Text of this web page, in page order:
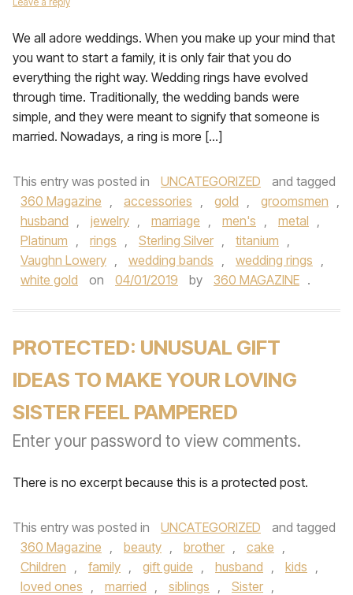
We all adore weddings. When you make up your mind that
you want to start a family, it is only fair that you do
everything the right way. Wedding rings have evolved
through time. Traditionally, the wedding bands were
simple, and they were meant to signify that someone is
married. Nowadays, a ring is more […]
This entry was posted in UNCATEGORIZED
and tagged
360 Magazine , accessories , gold , groomsmen ,
husband , jewelry , marriage , men's , metal ,
Platinum , rings , Sterling Silver , titanium ,
Vaughn Lowery , wedding bands , wedding rings ,
white gold
on 04/01/2019 by 360 MAGAZINE .
PROTECTED: UNUSUAL GIFT
IDEAS TO MAKE YOUR LOVING
SISTER FEEL PAMPERED
Enter your password to view comments.
There is no excerpt because this is a protected post.
This entry was posted in UNCATEGORIZED
and tagged
360 Magazine , beauty , brother , cake ,
Children , family , gift guide , husband , kids ,
loved ones , married , siblings , Sister ,